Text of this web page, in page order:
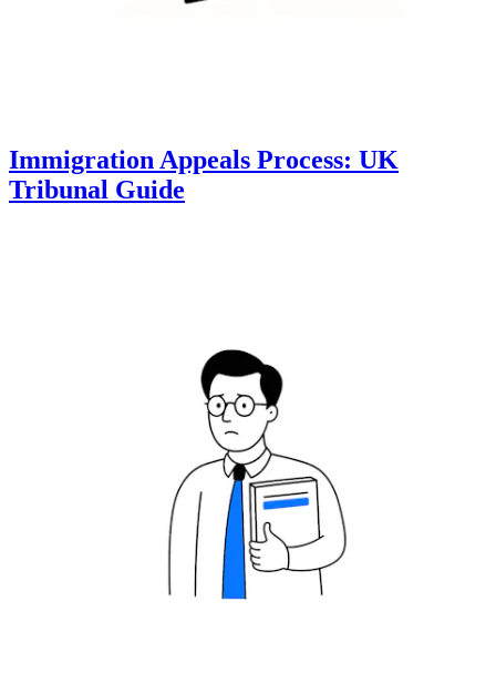
Immigration Appeals Process: UK
Tribunal Guide